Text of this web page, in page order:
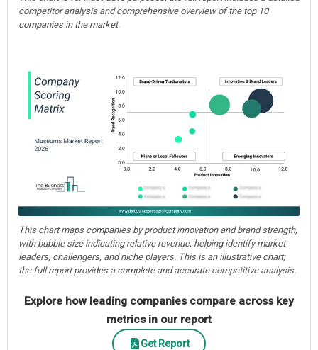
competitor analysis and comprehensive overview of the top 10
companies in the market.
This chart maps companies by product innovation and brand strength,
with bubble size indicating relative revenue, helping identify market
leaders, challengers, and niche players. This is an illustrative chart;
the full report provides a complete and accurate competitive analysis.
Explore how leading companies compare across key
metrics in our report
Get Report